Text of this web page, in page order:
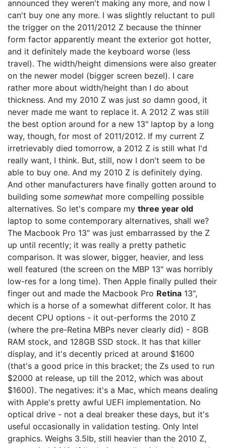
announced they weren't making any more, and now I
can't buy one any more. I was slightly reluctant to pull
the trigger on the 2011/2012 Z because the thinner
form factor apparently meant the exterior got hotter,
and it definitely made the keyboard worse (less
travel). The width/height dimensions were also greater
on the newer model (bigger screen bezel). I care
rather more about width/height than I do about
thickness. And my 2010 Z was just so damn good, it
never made me want to replace it. A 2012 Z was still
the best option around for a new 13" laptop by a long
way, though, for most of 2011/2012. If my current Z
irretrievably died tomorrow, a 2012 Z is still what I'd
really want, I think. But, still, now I don't seem to be
able to buy one. And my 2010 Z is definitely dying.
And other manufacturers have finally gotten around to
building some somewhat more compelling possible
alternatives. So let's compare my three year old
laptop to some contemporary alternatives, shall we?
The Macbook Pro 13" was just embarrassed by the Z
up until recently; it was really a pretty pathetic
comparison. It was slower, bigger, heavier, and less
well featured (the screen on the MBP 13" was horribly
low-res for a long time). Then Apple finally pulled their
finger out and made the Macbook Pro Retina 13",
which is a horse of a somewhat different color. It has
decent CPU options - it out-performs the 2010 Z
(where the pre-Retina MBPs never clearly did) - 8GB
RAM stock, and 128GB SSD stock. It has that killer
display, and it's decently priced at around $1600
(that's a good price in this bracket; the Zs used to run
$2000 at release, up till the 2012, which was about
$1600). The negatives: it's a Mac, which means dealing
with Apple's pretty awful UEFI implementation. No
optical drive - not a deal breaker these days, but it's
useful occasionally in validation testing. Only Intel
graphics. Weighs 3.5lb, still heavier than the 2010 Z,